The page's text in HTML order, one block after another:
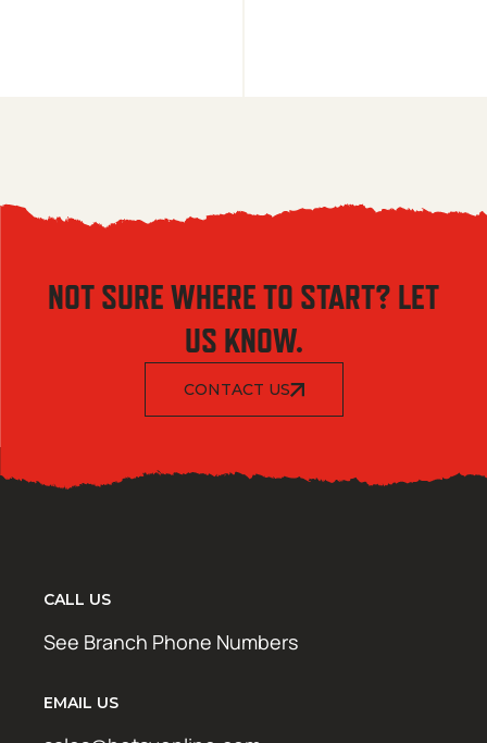
NOT SURE WHERE TO START? LET
US KNOW.
CONTACT US
CALL US
See Branch Phone Numbers
EMAIL US